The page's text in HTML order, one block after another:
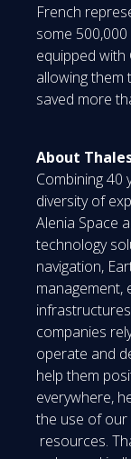
French
some
equipped with
allowing them
saved more
About
Combining 40
diversity of
Alenia Space
technology
navigation,
management,
companies
operate and
help them
everywhere,
the use of our
resources.